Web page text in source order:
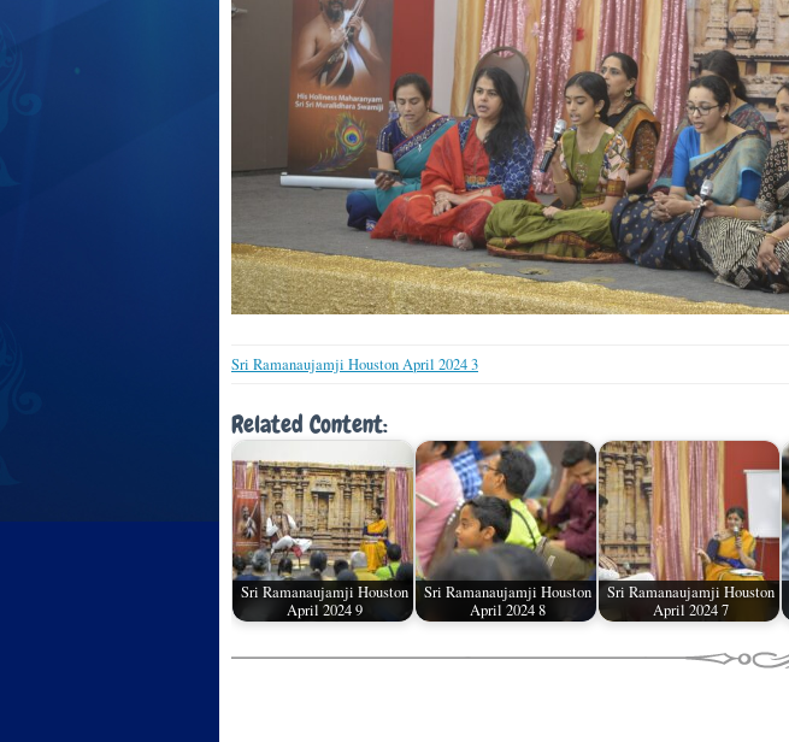
Sri Ramanaujamji Houston April 2024 3
Related Content:
Sri Ramanaujamji Houston
April 2024 9
Sri Ramanaujamji Houston
April 2024 8
Sri Ramanaujamji Houston
April 2024 7